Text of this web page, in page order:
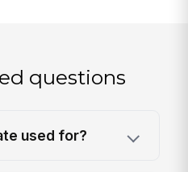
questions
used for?